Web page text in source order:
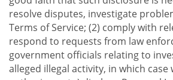
resolve disputes, investigate
Terms of Service; (2) comply with
respond to requests from law
government officials relating to
alleged illegal activity, in which case